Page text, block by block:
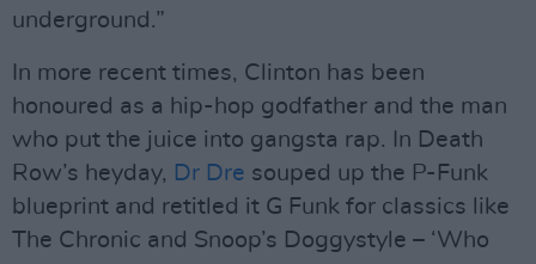
underground.”
In more recent times, Clinton has been
honoured as a hip-hop godfather and the man
who put the juice into gangsta rap. In Death
Row’s heyday, Dr Dre souped up the P-Funk
blueprint and retitled it G Funk for classics like
The Chronic and Snoop’s Doggystyle – ‘Who